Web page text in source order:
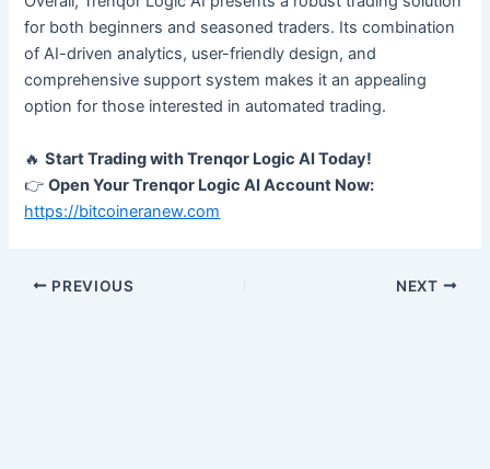
for both beginners and seasoned traders. Its combination
of AI-driven analytics, user-friendly design, and
comprehensive support system makes it an appealing
option for those interested in automated trading.
🔥Start Trading with Trenqor Logic AI Today!
👉Open Your Trenqor Logic AI Account Now:
https://bitcoineranew.com
PREVIOUS NEXT